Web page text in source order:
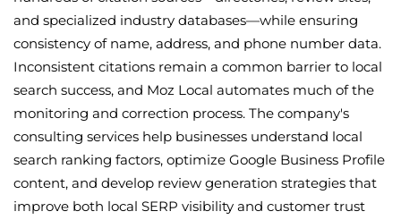
and specialized industry databases—while ensuring
consistency of name, address, and phone number data.
Inconsistent citations remain a common barrier to local
search success, and Moz Local automates much of the
monitoring and correction process. The company's
consulting services help businesses understand local
search ranking factors, optimize Google Business Profile
content, and develop review generation strategies that
improve both local SERP visibility and customer trust